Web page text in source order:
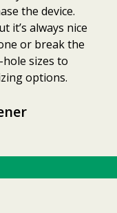
the device.
it’s always nice
or break the
sizes to
options.